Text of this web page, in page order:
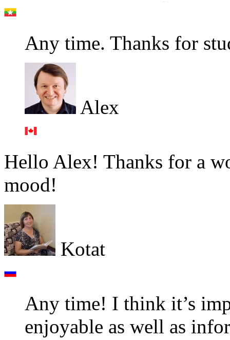
Any time. Thanks for
Alex
Hello Alex! Thanks for a
mood!
Kotat
Any time! I think it’s
enjoyable as well as